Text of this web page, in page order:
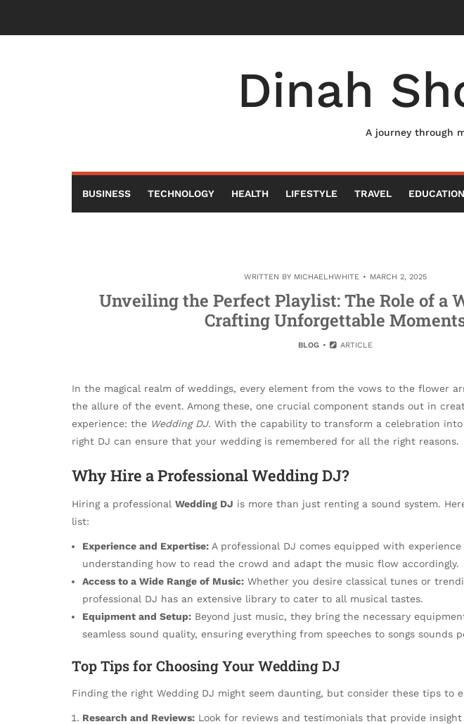
content
Dinah
A journey through
BUSINESS TECHNOLOGY HEALTH LIFESTYLE TRAVEL EDUCATION
WRITTEN BY MICHAELHWHITE MARCH 2, 2025
Unveiling the Perfect Playlist: The Role of a
Crafting Unforgettable
BLOG ARTICLE
In the magical realm of weddings, every element from the vows to the flower
the allure of the event. Among these, one crucial component stands out in
experience: the Wedding DJ. With the capability to transform a celebration
right DJ can ensure that your wedding is remembered for all the right reasons.
Why Hire a Professional Wedding DJ?
Hiring a professional Wedding DJ is more than just renting a sound system.
list:
Experience and Expertise: A professional DJ comes equipped with experience
understanding how to read the crowd and adapt the music flow accordingly.
Access to a Wide Range of Music: Whether you desire classical tunes or
professional DJ has an extensive library to cater to all musical tastes.
Equipment and Setup: Beyond just music, they bring the necessary
seamless sound quality, ensuring everything from speeches to songs sounds
Top Tips for Choosing Your Wedding DJ
Finding the right Wedding DJ might seem daunting, but consider these tips to
Research and Reviews: Look for reviews and testimonials that provide